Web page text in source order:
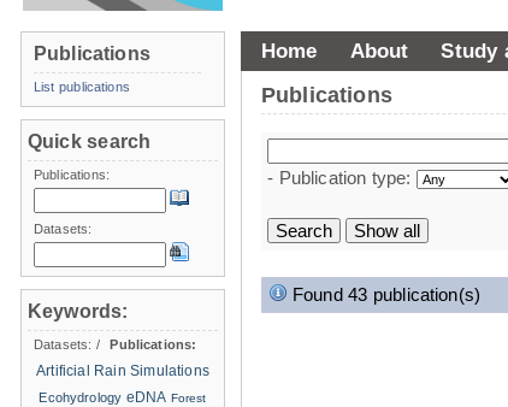
Home About Study
Publications
- Publication type:
Found 43 publication(s)
Publications
List publications
Quick search
Publications:
Datasets:
Keywords:
Datasets: /
Publications:
Artificial Rain Simulations
Ecohydrology eDNA Forest